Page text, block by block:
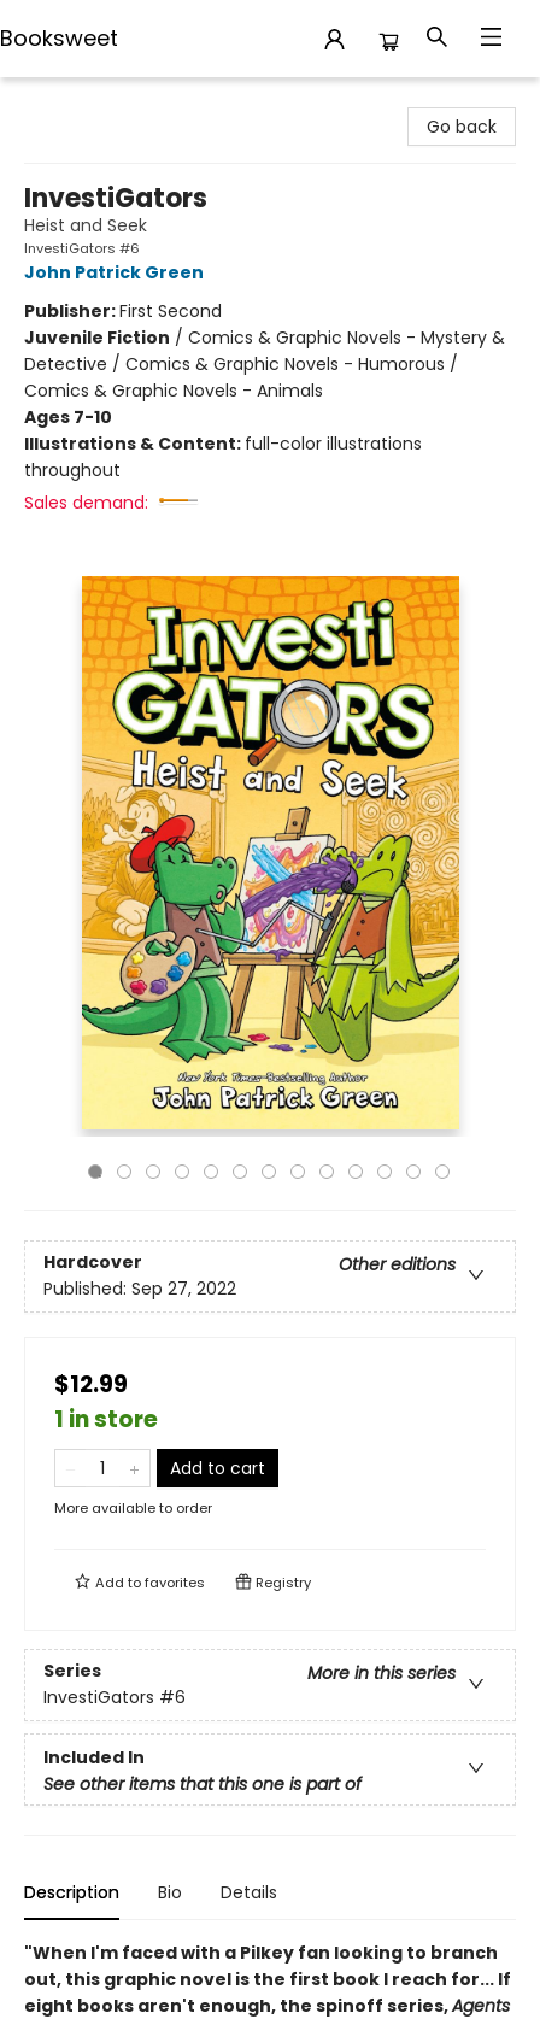
Booksweet
Go back
InvestiGators
Heist and Seek
InvestiGators #6
John Patrick Green
Publisher:First Second
Juvenile Fiction / Comics & Graphic Novels - Mystery &
Detective / Comics & Graphic Novels - Humorous /
Comics & Graphic Novels - Animals
Ages 7-10
Illustrations & Content: full-color illustrations
throughout
Sales demand:
Hardcover
Other editions
Published: Sep 27, 2022
$12.99
1 in store
Add to cart
More available to order
Add tofavorites Registry
Series
More in this series
InvestiGators #6
Included In
See other items that this one is part of
Description Bio Details
"When I'm faced with a Pilkey fan looking to branch
out, this graphic novel is the first book I reach for... If
eight books aren't enough, the spinoff series,Agents